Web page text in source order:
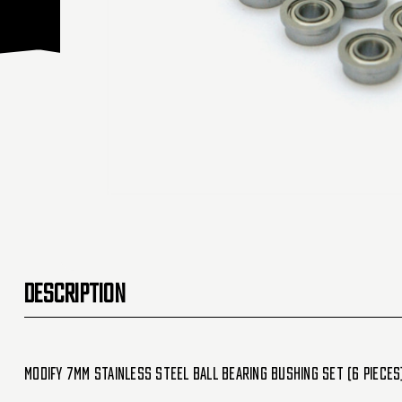
DESCRIPTION
Modify 7MM Stainless Steel Ball Bearing Bushing set (6 Pieces)